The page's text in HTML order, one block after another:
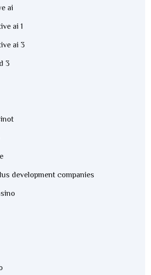
ai
ai 1
ai 3
3
development companies